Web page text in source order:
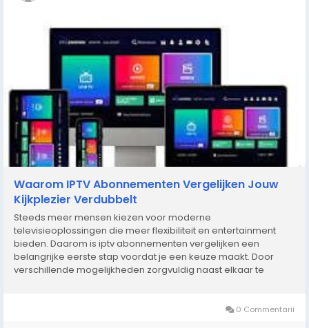
Waarom IPTV Abonnementen Vergelijken Jouw
Kijkplezier Verdubbelt
Steeds meer mensen kiezen voor moderne
televisieoplossingen die meer flexibiliteit en entertainment
bieden. Daarom is iptv abonnementen vergelijken een
belangrijke eerste stap voordat je een keuze maakt. Door
verschillende mogelijkheden zorgvuldig naast elkaar te
0 Commentarii